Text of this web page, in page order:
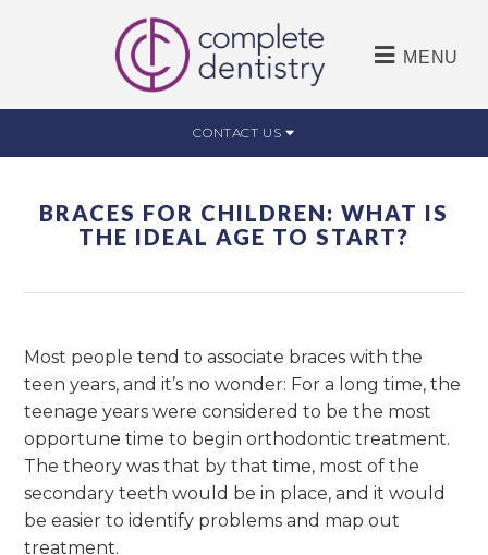
MENU
CONTACT US
BRACES FOR CHILDREN: WHAT IS
THE IDEAL AGE TO START?
Most people tend to associate braces with the
teen years, and it’s no wonder: For a long time, the
teenage years were considered to be the most
opportune time to begin orthodontic treatment.
The theory was that by that time, most of the
secondary teeth would be in place, and it would
be easier to identify problems and map out
treatment.